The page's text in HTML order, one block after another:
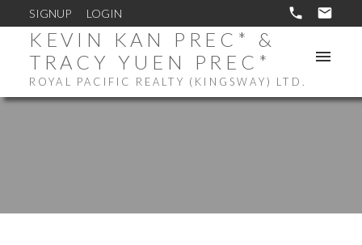
SIGNUP LOGIN
KEVIN KAN PREC* &
TRACY YUEN PREC*
ROYAL PACIFIC REALTY (KINGSWAY) LTD.